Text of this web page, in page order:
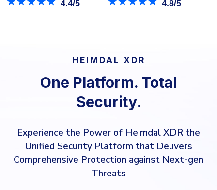
4.4/5 4.8/5
HEIMDAL XDR
One Platform. Total
Security.
Experience the Power of Heimdal XDR the
Unified Security Platform that Delivers
Comprehensive Protection against Next-gen
Threats